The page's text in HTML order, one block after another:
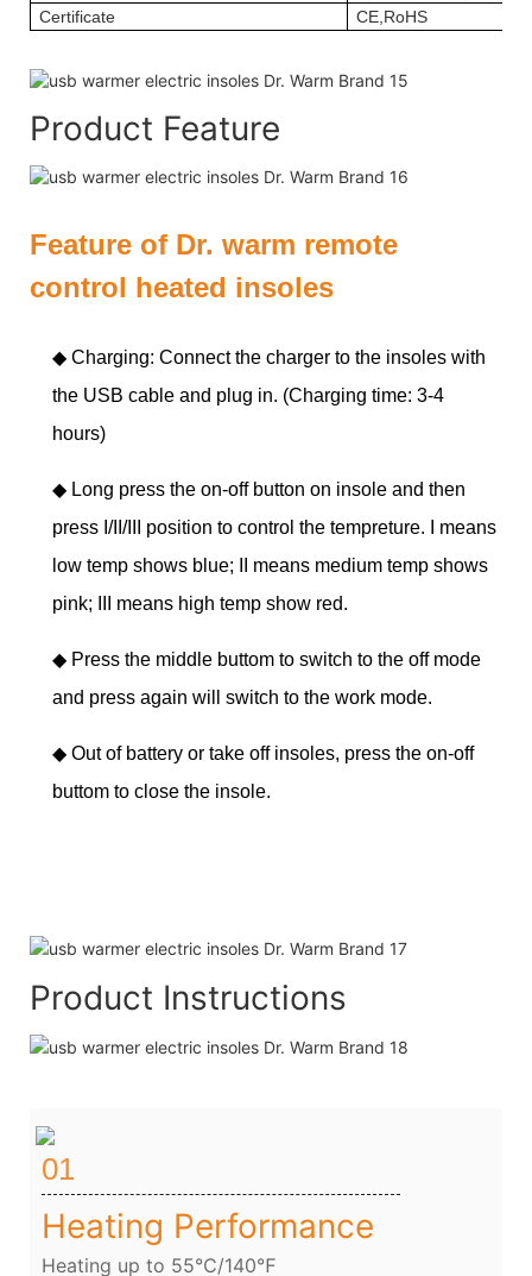
Certificate
CE,RoHS
Product Feature
Feature of Dr. warm remote
control heated insoles
◆ Charging: Connect the charger to the insoles with
the USB cable and plug in. (Charging time: 3-4
hours)
◆ Long press the on-off button on insole and then
press I/II/III position to control the tempreture. I means
low temp shows blue; II means medium temp shows
pink; III means high temp show red.
◆ Press the middle buttom to switch to the off mode
and press again will switch to the work mode.
◆Out of battery or take off insoles, press the on-off
buttom to close the insole.
Product Instructions
01
Heating Performance
Heating up to 55℃/140℉